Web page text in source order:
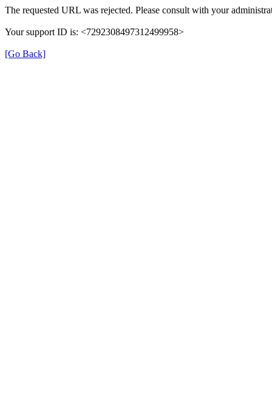
The requested URL was rejected. Please consult with your
Your support ID is: <7292308497312499958>
[Go Back]